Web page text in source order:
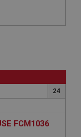
24
FCM1036